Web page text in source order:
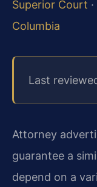
Superior Court ·
Columbia
Last
Attorney
guarantee a
depend on a